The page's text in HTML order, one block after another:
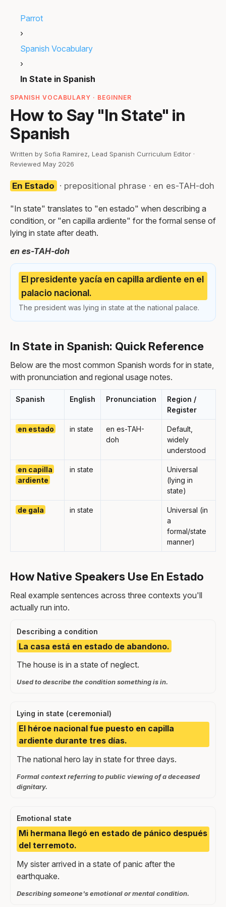
Parrot
›
Spanish Vocabulary
›
In State in Spanish
SPANISH VOCABULARY · BEGINNER
How to Say "In State" in
Spanish
Written by Sofia Ramirez, Lead Spanish Curriculum Editor ·
Reviewed May 2026
En Estado · prepositional phrase · en es-TAH-doh
"In state" translates to "en estado" when describing a
condition, or "en capilla ardiente" for the formal sense of
lying in state after death.
en es-TAH-doh
El presidente yacía en capilla ardiente en el
palacio nacional.
The president was lying in state at the national palace.
In State in Spanish: Quick Reference
Below are the most common Spanish words for in state,
with pronunciation and regional usage notes.
Spanish English Pronunciation
Region /
Register
en estado in state
en es-TAH-
doh
Default,
widely
understood
en capilla
ardiente
in state
Universal
(lying in
state)
de gala in state
Universal (in
a
formal/state
manner)
How Native Speakers Use En Estado
Real example sentences across three contexts you'll
actually run into.
Describing a condition
La casa está en estado de abandono.
The house is in a state of neglect.
Used to describe the condition something is in.
Lying in state (ceremonial)
El héroe nacional fue puesto en capilla
ardiente durante tres días.
The national hero lay in state for three days.
Formal context referring to public viewing of a deceased
dignitary.
Emotional state
Mi hermana llegó en estado de pánico después
del terremoto.
My sister arrived in a state of panic after the
earthquake.
Describing someone's emotional or mental condition.